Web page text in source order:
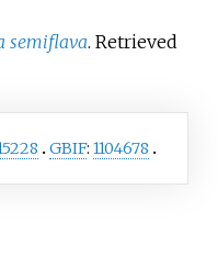
semiflava. Retrieved
GBIF: 1104678